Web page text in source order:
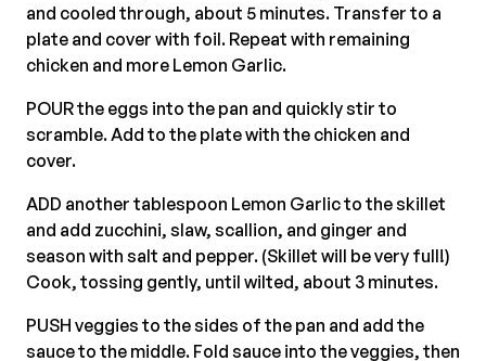
and cooled through, about 5 minutes. Transfer to a
plate and cover with foil. Repeat with remaining
chicken and more Lemon Garlic.
POUR the eggs into the pan and quickly stir to
scramble. Add to the plate with the chicken and
cover.
ADD another tablespoon Lemon Garlic to the skillet
and add zucchini, slaw, scallion, and ginger and
season with salt and pepper. (Skillet will be very full!)
Cook, tossing gently, until wilted, about 3 minutes.
PUSH veggies to the sides of the pan and add the
sauce to the middle. Fold sauce into the veggies, then